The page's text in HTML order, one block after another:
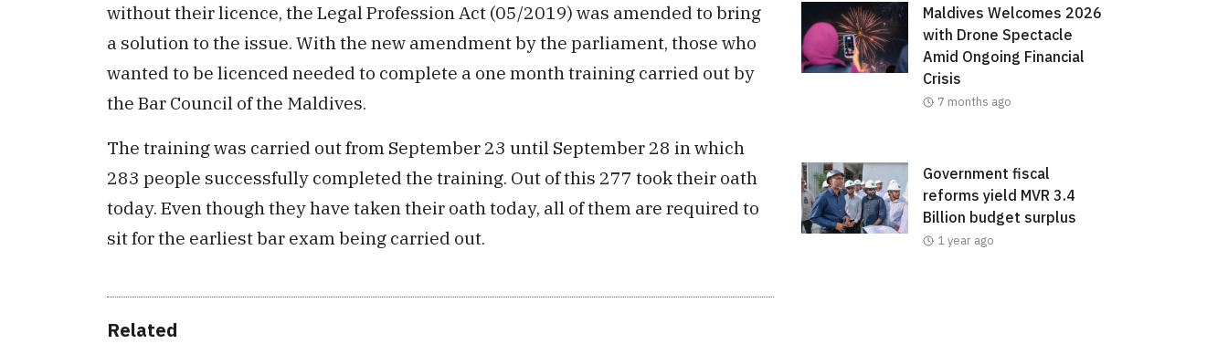
without their licence, the Legal Profession Act (05/2019) was amended to bring
a solution to the issue. With the new amendment by the parliament, those who
wanted to be licenced needed to complete a one month training carried out by
the Bar Council of the Maldives.
The training was carried out from September 23 until September 28 in which
283 people successfully completed the training. Out of this 277 took their oath
today. Even though they have taken their oath today, all of them are required to
sit for the earliest bar exam being carried out.
Related
Maldives Welcomes 2026
with Drone Spectacle
Amid Ongoing Financial
Crisis
7 months ago
Government fiscal
reforms yield MVR 3.4
Billion budget surplus
1 year ago